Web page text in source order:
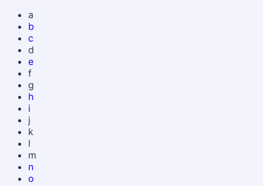
a
b
c
d
e
f
g
h
i
j
k
l
m
n
o